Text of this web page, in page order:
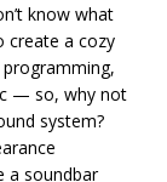
know what
create a cozy
— so, why not
system?
a soundbar